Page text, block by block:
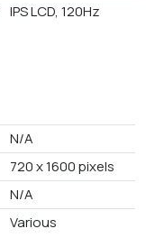
IPS LCD, 120Hz
N/A
720 x 1600 pixels
N/A
Various